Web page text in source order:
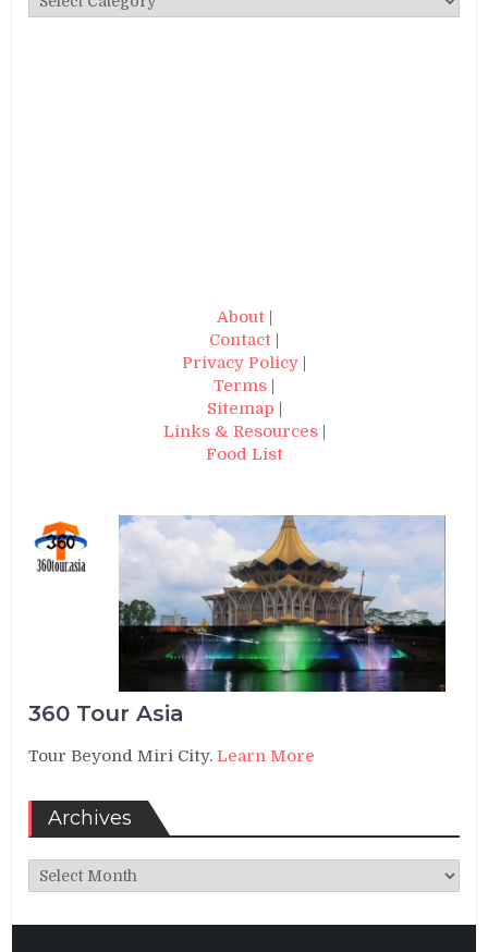
About|
Contact
Privacy Policy
Terms
Sitemap
Links & Resources|
Food List
360 Tour Asia
Tour Beyond Miri City.Learn More
Archives
Archives